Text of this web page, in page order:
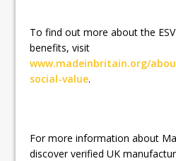
To find out more about the
benefits, visit
www.madeinbritain.org/
social-value.
For more information about
discover verified UK